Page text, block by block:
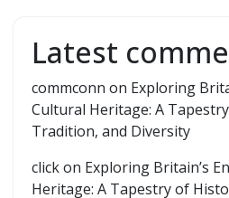
Latest
commconn on Exploring
Cultural Heritage: A
Tradition, and Diversity
clickon Exploring Britain’s
Heritage: A Tapestry of